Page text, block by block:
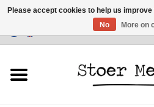
Customer
Please accept cookies to help us
No
More on